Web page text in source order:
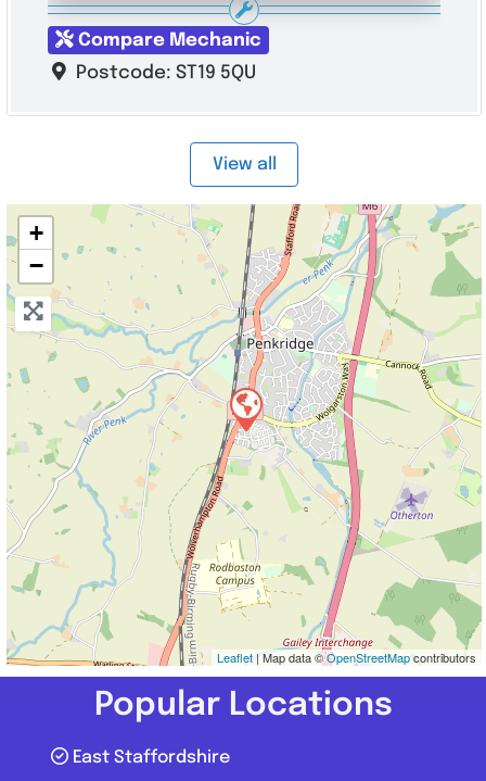
Compare Mechanic
Postcode: ST19 5QU
View all
+
−
Leaflet | Map data ©OpenStreetMapcontributors
Popular Locations
East Staffordshire